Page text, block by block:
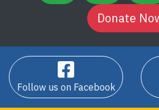
Follow us on Facebook